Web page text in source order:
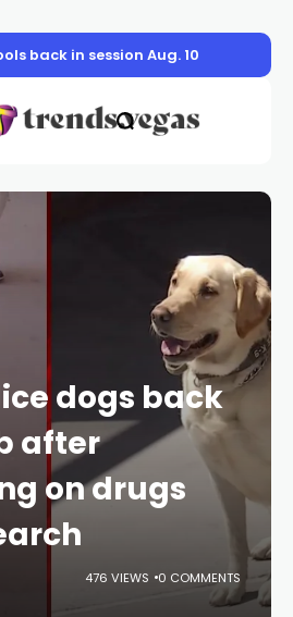
back in session Aug. 10
dogs back
after
on drugs
476 VIEWS 0 COMMENTS